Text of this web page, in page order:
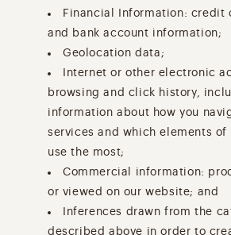
Financial Information: credit
and bank account information;
Geolocation data;
Internet or other electronic
browsing and click history,
information about how you
services and which elements of
use the most;
Commercial information:
or viewed on our website; and
Inferences drawn from the
described above in order to